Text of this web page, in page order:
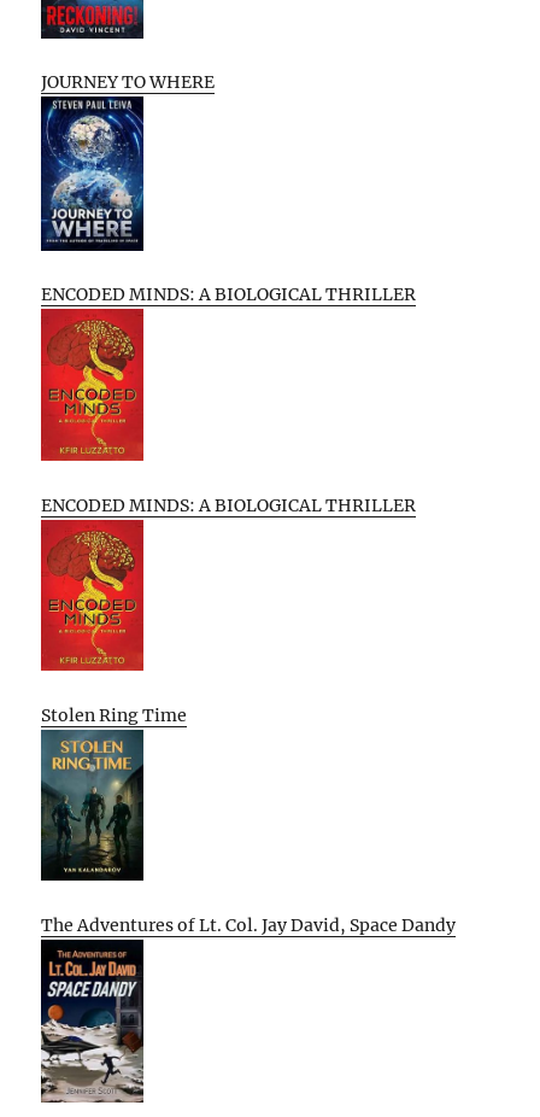
JOURNEY TO WHERE
ENCODED MINDS: A BIOLOGICAL THRILLER
ENCODED MINDS: A BIOLOGICAL THRILLER
Stolen Ring Time
The Adventures of Lt. Col. Jay David, Space Dandy